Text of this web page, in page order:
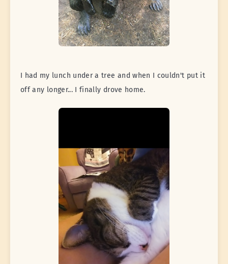
I had my lunch under a tree and when I couldn't put it
off any longer... I finally drove home.